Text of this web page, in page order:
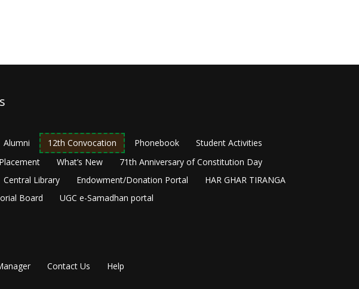
Alumni 12th Convocation Phonebook
Student Activities
What’s New
71th Anniversary of Constitution Day
Central Library Endowment/Donation Portal
HAR GHAR TIRANGA
Board UGC e-Samadhan portal
Contact Us Help